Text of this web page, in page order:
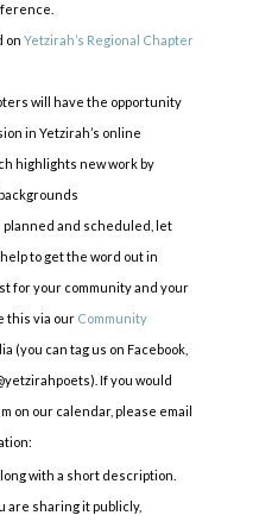
on Yetzirah’s Regional Chapter
will have the opportunity
in Yetzirah’s online
highlights new work by
planned and scheduled, let
to get the word out in
for your community and your
this via our Community
(you can tag us on Facebook,
If you would
on our calendar, please email
with a short description.
are sharing it publicly,